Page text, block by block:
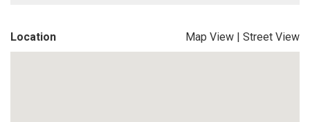
Location Map View | Street View